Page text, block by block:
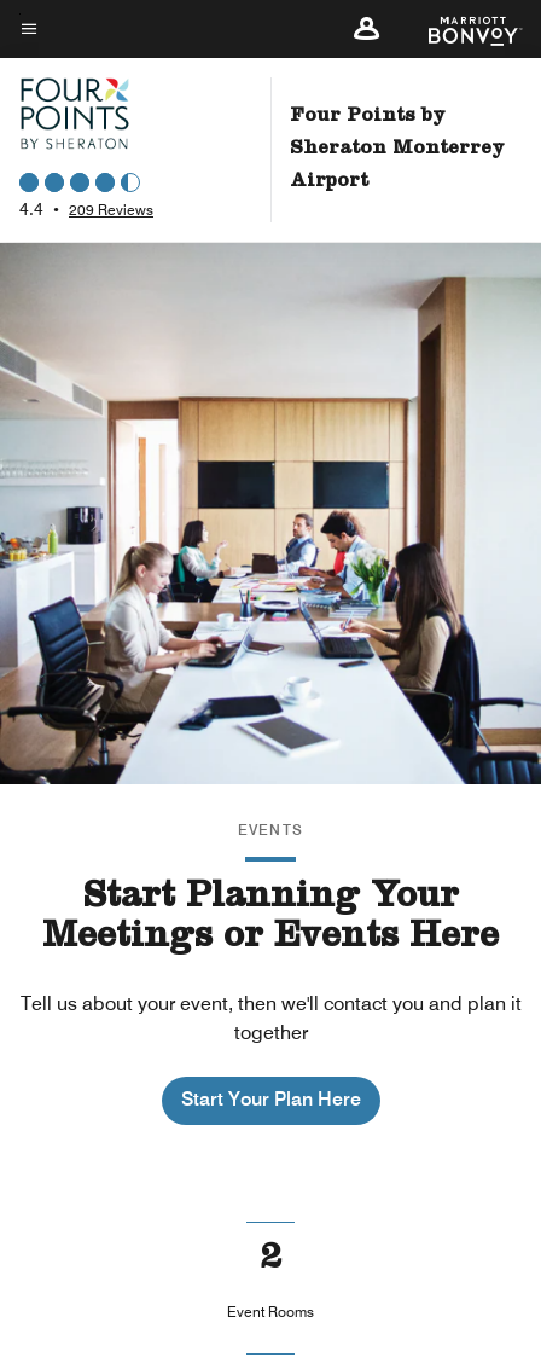
Skip
to
main
content
Menu text
4.4 • 209 Reviews
Four Points by
Sheraton Monterrey
Airport
EVENTS
Start Planning Your
Meetings or Events Here
Tell us about your event, then we'll contact you and plan it
together
Start Your Plan Here
2
Event Rooms